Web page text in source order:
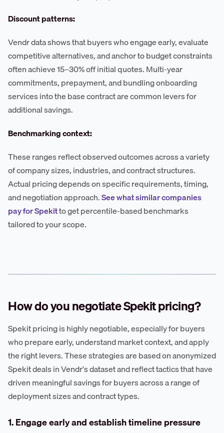
Discount patterns:
Vendr data shows that buyers who engage early, evaluate
competitive alternatives, and anchor to budget constraints
often achieve 15–30% off initial quotes. Multi-year
commitments, prepayment, and bundling onboarding
services into the base contract are common levers for
additional savings.
Benchmarking context:
These ranges reflect observed outcomes across a variety
of company sizes, industries, and contract structures.
Actual pricing depends on specific requirements, timing,
and negotiation approach.See what similar companies
pay for Spekitto get percentile-based benchmarks
tailored to your scope.
How do you negotiate Spekit pricing?
Spekit pricing is highly negotiable, especially for buyers
who prepare early, understand market context, and apply
the right levers. These strategies are based on anonymized
Spekit deals in Vendr's dataset and reflect tactics that have
driven meaningful savings for buyers across a range of
deployment sizes and contract types.
1. Engage early and establish timeline pressure